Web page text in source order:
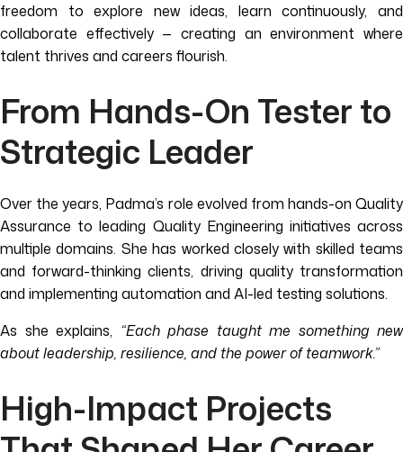
freedom to explore new ideas, learn continuously, and
collaborate effectively — creating an environment where
talent thrives and careers flourish.
From Hands-On Tester to
Strategic Leader
Over the years, Padma’s role evolved from hands-on Quality
Assurance to leading Quality Engineering initiatives across
multiple domains. She has worked closely with skilled teams
and forward-thinking clients, driving quality transformation
and implementing automation and AI-led testing solutions.
As she explains, “Each phase taught me something new
about leadership, resilience, and the power of teamwork.”
High-Impact Projects